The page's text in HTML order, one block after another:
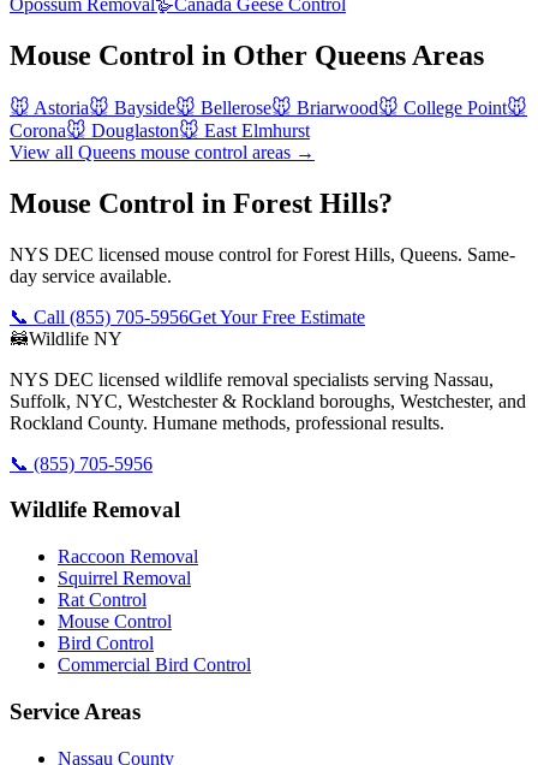
Opossum Removal🪿Canada Geese Control
Mouse Control in Other Queens Areas
🐭 Astoria🐭 Bayside🐭 Bellerose🐭 Briarwood🐭 College Point🐭
Corona🐭 Douglaston🐭 East Elmhurst
View all Queens mouse control areas →
Mouse Control in Forest Hills?
NYS DEC licensed mouse control for Forest Hills, Queens. Same-
day service available.
📞 Call (855) 705-5956Get Your Free Estimate
🦝Wildlife NY
NYS DEC licensed wildlife removal specialists serving Nassau,
Suffolk, NYC, Westchester & Rockland boroughs, Westchester, and
Rockland County. Humane methods, professional results.
📞 (855) 705-5956
Wildlife Removal
Raccoon Removal
Squirrel Removal
Rat Control
Mouse Control
Bird Control
Commercial Bird Control
Service Areas
Nassau County